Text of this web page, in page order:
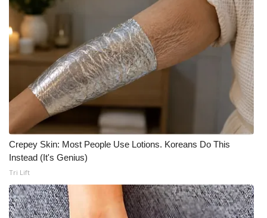
Crepey Skin: Most People Use Lotions. Koreans Do This
Instead (It's Genius)
Tri Lift